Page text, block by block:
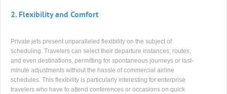
2. Flexibility and Comfort
Private jets present unparalleled flexibility on the subject of
scheduling. Travelers can select their departure instances, routes,
and even destinations, permitting for spontaneous journeys or last-
minute adjustments without the hassle of commercial airline
schedules. This flexibility is particularly interesting for enterprise
travelers who have to attend conferences or occasions on quick